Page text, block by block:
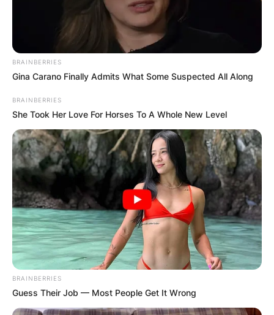
League, the 67th season of Europe’s premier club
football tournament organised by UEFA, and the
30th season since it was renamed from
European Champions Club Cup to UEFA
Champions League.
BRAINBERRIES
Gina Carano Finally Admits What Some Suspected All Along
BRAINBERRIES
She Took Her Love For Horses To A Whole New Level
BRAINBERRIES
Guess Their Job — Most People Get It Wrong